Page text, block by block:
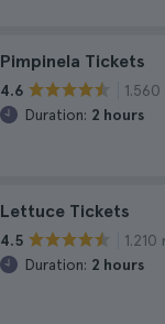
Pimpinela Tickets
4.6
1.560
Duration: 2 hours
Lettuce Tickets
4.5
1.210
Duration: 2 hours